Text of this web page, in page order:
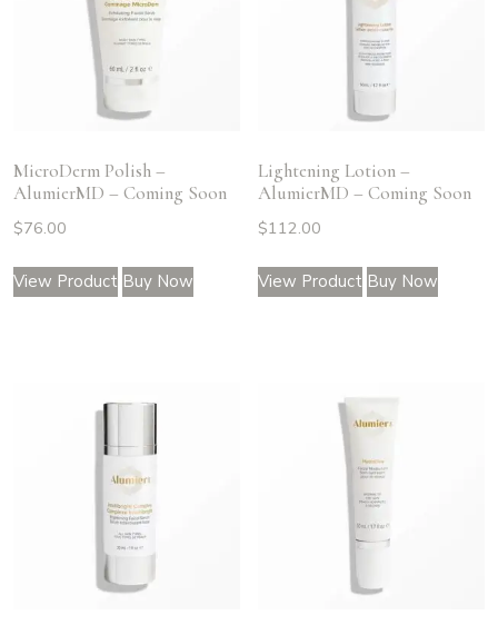
MicroDerm Polish –
AlumierMD – Coming Soon
$76.00
View Product Buy Now
Lightening Lotion –
AlumierMD – Coming Soon
$112.00
View Product Buy Now